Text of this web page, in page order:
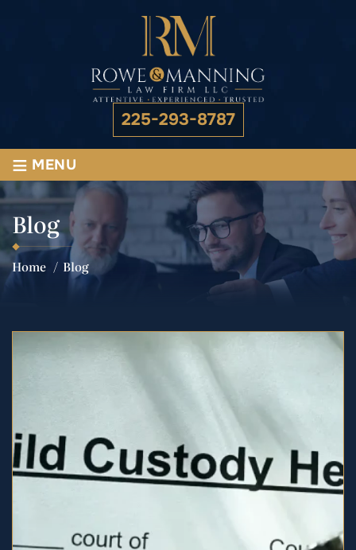
225-293-8787
≡ MENU
Blog
Home / Blog